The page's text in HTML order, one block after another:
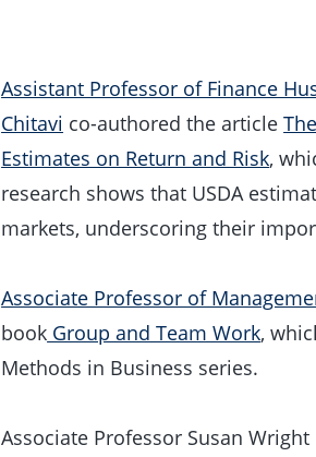
Assistant Professor of Finance
Chitavi co-authored the article
Estimates on Return and Risk,
research shows that USDA
markets, underscoring their
Associate Professor of
book Group and Team Work,
Methods in Business series.
Associate Professor Susan